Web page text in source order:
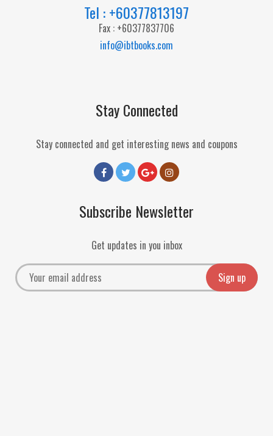
Tel : +60377813197
Fax : +60377837706
info@ibtbooks.com
Stay Connected
Stay connected and get interesting news and coupons
Subscribe Newsletter
Get updates in you inbox